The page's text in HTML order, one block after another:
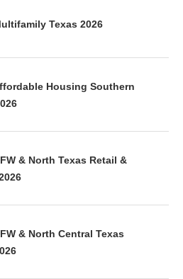
Texas 2026
Housing Southern
& North Texas Retail &
& North Central Texas